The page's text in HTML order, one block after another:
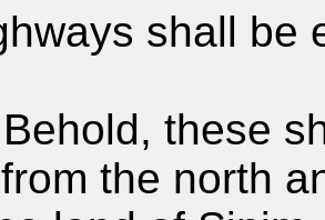
shall be
these
the north